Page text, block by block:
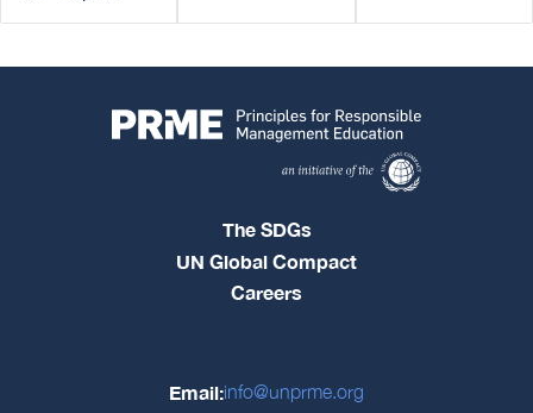
The SDGs
UN Global Compact
Careers
Email:info@unprme.org